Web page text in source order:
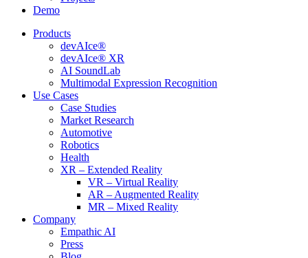
Demo
Products
devAIce®
devAIce® XR
AI SoundLab
Multimodal Expression Recognition
Use Cases
Case Studies
Market Research
Automotive
Robotics
Health
XR – Extended Reality
VR – Virtual Reality
AR – Augmented Reality
MR – Mixed Reality
Company
Empathic AI
Press